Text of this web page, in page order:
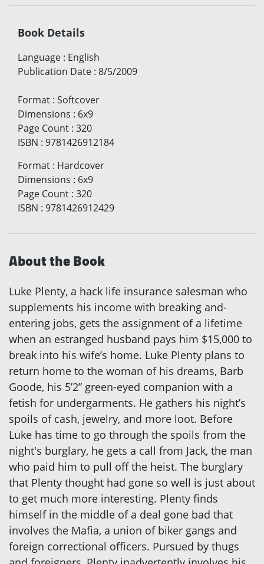
Book Details
Language : English
Publication Date : 8/5/2009
Format : Softcover
Dimensions : 6x9
Page Count : 320
ISBN : 9781426912184
Format : Hardcover
Dimensions : 6x9
Page Count : 320
ISBN : 9781426912429
About the Book
Luke Plenty, a hack life insurance salesman who
supplements his income with breaking and-
entering jobs, gets the assignment of a lifetime
when an estranged husband pays him $15,000 to
break into his wife’s home. Luke Plenty plans to
return home to the woman of his dreams, Barb
Goode, his 5’2” green-eyed companion with a
fetish for undergarments. He gathers his night’s
spoils of cash, jewelry, and more loot. Before
Luke has time to go through the spoils from the
night's burglary, he gets a call from Jack, the man
who paid him to pull off the heist. The burglary
that Plenty thought had gone so well is just about
to get much more interesting. Plenty finds
himself in the middle of a deal gone bad that
involves the Mafia, a union of biker gangs and
foreign correctional officers. Pursued by thugs